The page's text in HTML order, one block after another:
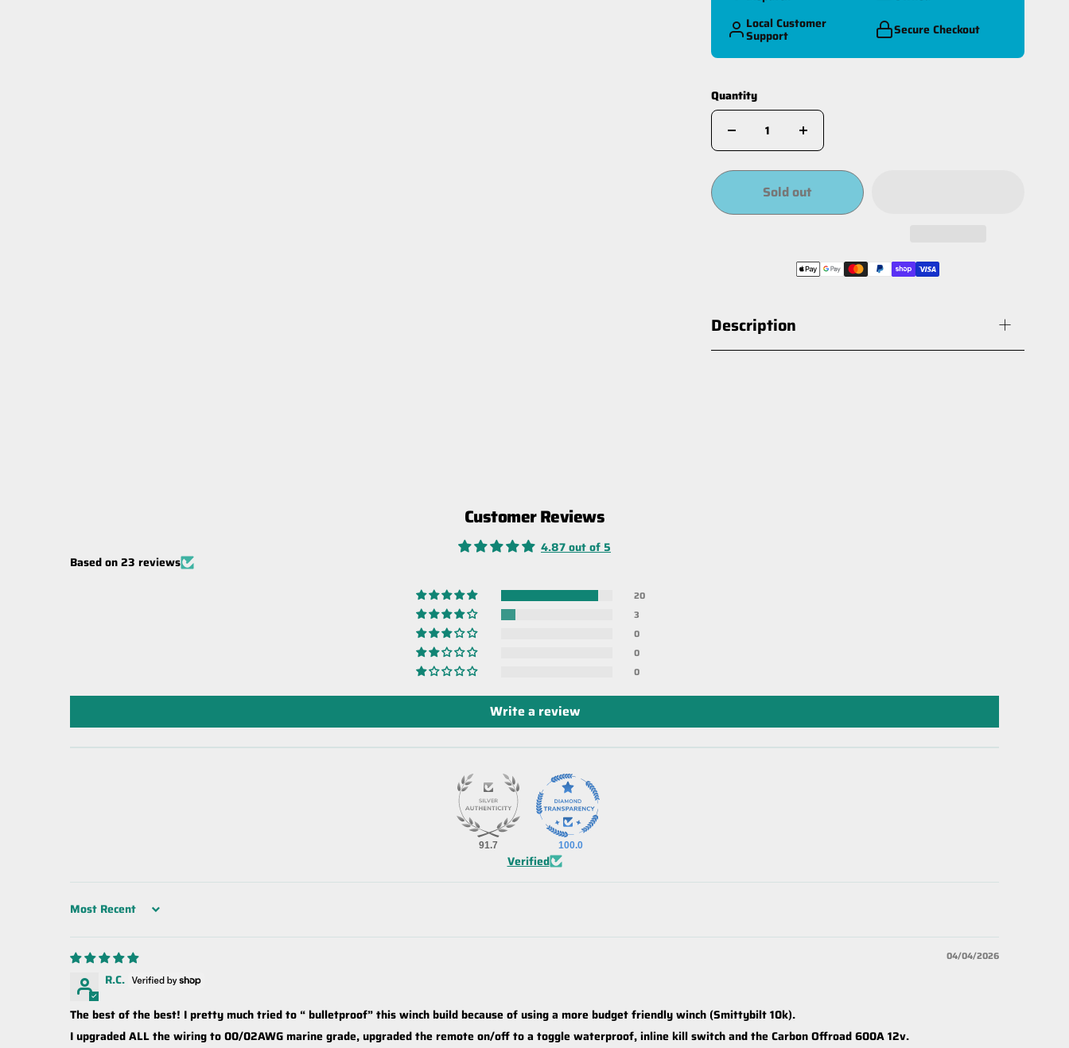
Local Customer
Support Secure Checkout
Quantity
Sold out
Description
Customer Reviews
4.87 out of 5
Based on 23 reviews
20
3
0
0
0
Write a review
91.7 100.0
Verified
Sort by
04/04/2026
R.C.
The best of the best! I pretty much tried to “ bulletproof” this winch build because of using a more budget friendly winch (Smittybilt 10k).
I upgraded ALL the wiring to 00/02AWG marine grade, upgraded the remote on/off to a toggle waterproof, inline kill switch and the Carbon Offroad 600A 12v.